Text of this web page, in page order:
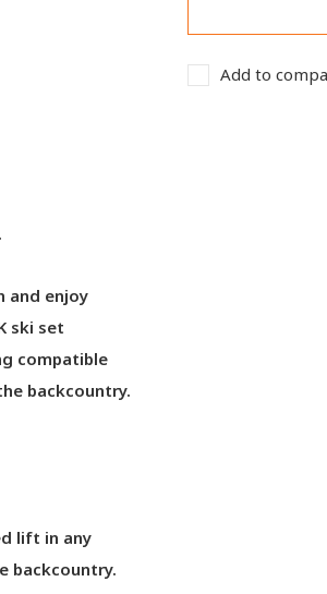
Add to
and enjoy
ski set
compatible
backcountry.
lift in any
backcountry.